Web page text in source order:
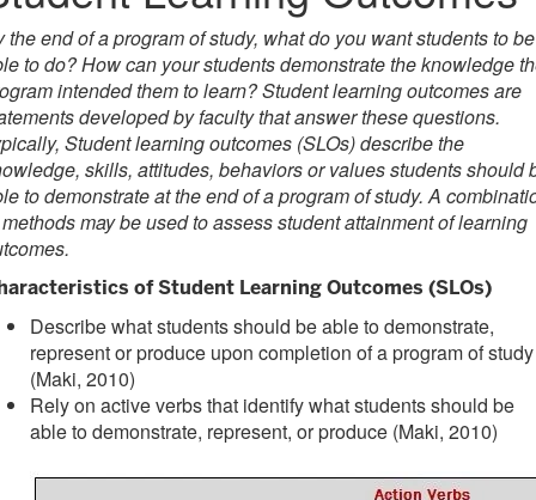
the end of a program of study, what do you want students to be
to do? How can your students demonstrate the knowledge
intended them to learn? Student learning outcomes are
developed by faculty that answer these questions.
Student learning outcomes (SLOs) describe the
skills, attitudes, behaviors or values students should
to demonstrate at the end of a program of study. A
may be used to assess student attainment of learning
of Student Learning Outcomes (SLOs)
Describe what students should be able to demonstrate,
represent or produce upon completion of a program of study
(Maki, 2010)
Rely on active verbs that identify what students should be
able to demonstrate, represent, or produce (Maki, 2010)